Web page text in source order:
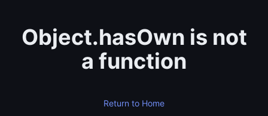
Object.hasOwn is not
a function
Return to Home